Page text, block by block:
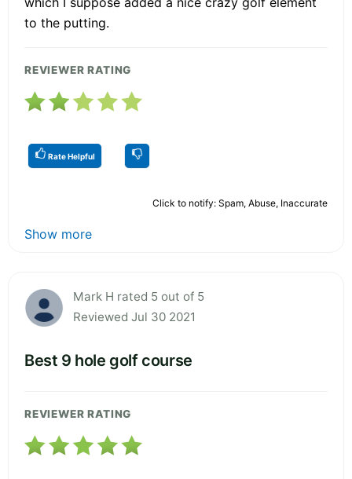
to the putting.
REVIEWER RATING
Rate Helpful
Click to notify: Spam, Abuse, Inaccurate
Show more
Mark H rated 5 out of 5
Reviewed Jul 30 2021
Best 9 hole golf course
REVIEWER RATING